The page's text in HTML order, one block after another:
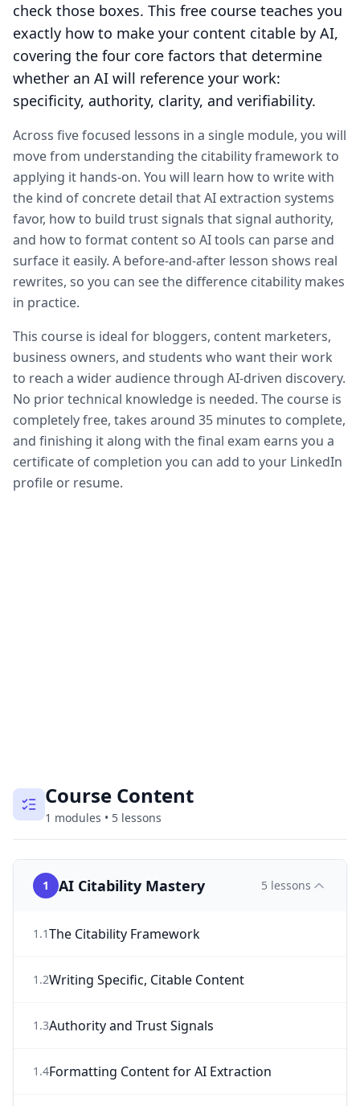
check those boxes. This free course teaches you
exactly how to make your content citable by AI,
covering the four core factors that determine
whether an AI will reference your work:
specificity, authority, clarity, and verifiability.
Across five focused lessons in a single module, you will
move from understanding the citability framework to
applying it hands-on. You will learn how to write with
the kind of concrete detail that AI extraction systems
favor, how to build trust signals that signal authority,
and how to format content so AI tools can parse and
surface it easily. A before-and-after lesson shows real
rewrites, so you can see the difference citability makes
in practice.
This course is ideal for bloggers, content marketers,
business owners, and students who want their work
to reach a wider audience through AI-driven discovery.
No prior technical knowledge is needed. The course is
completely free, takes around 35 minutes to complete,
and finishing it along with the final exam earns you a
certificate of completion you can add to your LinkedIn
profile or resume.
Course Content
1 modules • 5 lessons
1 AI Citability Mastery 5 lessons
1 .1The Citability Framework
1 .2Writing Specific, Citable Content
1 .3Authority and Trust Signals
1 .4Formatting Content for AI Extraction